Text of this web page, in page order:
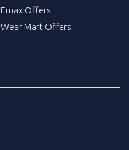
Emax Offers
Wear Mart Offers